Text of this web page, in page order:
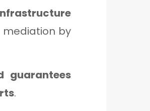
by
guarantees
.